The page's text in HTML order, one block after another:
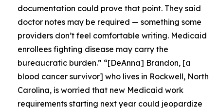
documentation could prove that point. They said
doctor notes may be required — something some
providers don’t feel comfortable writing. Medicaid
enrollees fighting disease may carry the
bureaucratic burden.” “[DeAnna] Brandon, [a
blood cancer survivor] who lives in Rockwell, North
Carolina, is worried that new Medicaid work
requirements starting next year could jeopardize